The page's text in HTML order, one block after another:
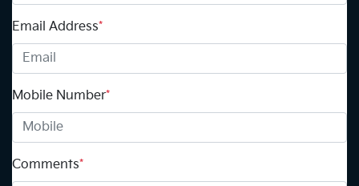
Email Address*
Mobile Number*
Comments*